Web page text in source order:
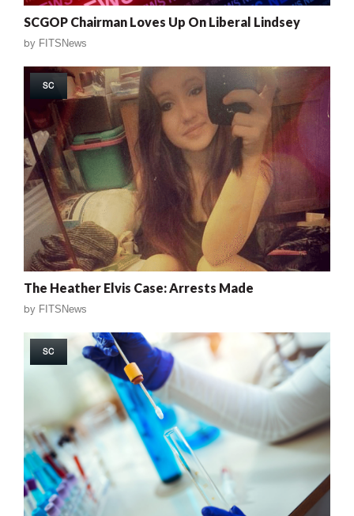
SCGOP Chairman Loves Up On Liberal Lindsey
by FITSNews
SC
The Heather Elvis Case: Arrests Made
by FITSNews
SC